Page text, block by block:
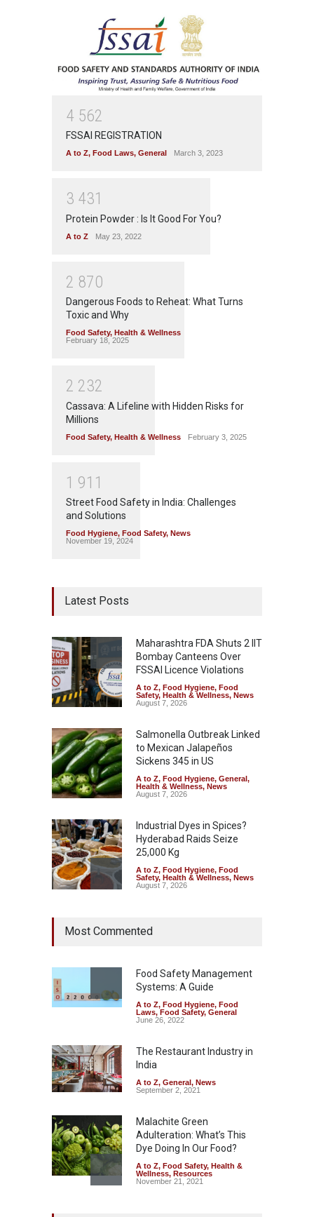
4 562
FSSAI REGISTRATION
A to Z, Food Laws, General March 3, 2023
3 431
Protein Powder : Is It Good For You?
A to Z May 23, 2022
2 870
Dangerous Foods to Reheat: What Turns
Toxic and Why
Food Safety, Health & Wellness
February 18, 2025
2 232
Cassava: A Lifeline with Hidden Risks for
Millions
Food Safety, Health & Wellness February 3, 2025
1 91 1
Street Food Safety in India: Challenges
and Solutions
Food Hygiene, Food Safety, News
November 19, 2024
Latest Posts
Maharashtra FDA Shuts 2 IIT
Bombay Canteens Over
FSSAI Licence Violations
A to Z, Food Hygiene, Food
Safety, Health & Wellness, News
August 7, 2026
Salmonella Outbreak Linked
to Mexican Jalapeños
Sickens 345 in US
A to Z, Food Hygiene, General ,
Health & Wellness, News
August 7, 2026
Industrial Dyes in Spices?
Hyderabad Raids Seize
25,000 Kg
A to Z, Food Hygiene, Food
Safety, Health & Wellness, News
August 7, 2026
Coloured Papads Over
Safety ,Health & Wellness
News
August 7, 2026
Industrial-Grade Essence
Found in Rose Water,
Down
A to Z
August 6, 2026
Most Commented
Food Safety Management
Systems: A Guide
A to Z, Food Hygiene, Food
Laws, Food Safety, General
June 26, 2022
The Restaurant Industry in
India
A to Z, General , News
September 2, 2021
Malachite Green
Adulteration: What’s This
Dye Doing In Our Food?
A to Z, Food Safety, Health &
Wellness, Resources
November 21, 2021